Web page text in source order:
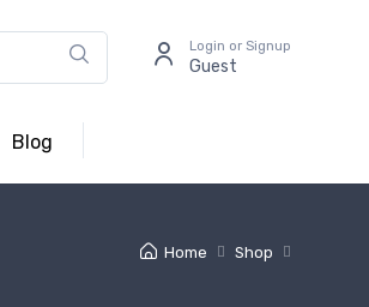
Login or Signup
Guest
Blog
Home Shop